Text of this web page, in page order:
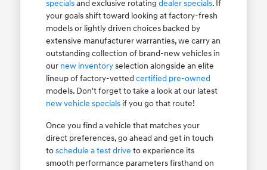
specialsand exclusive rotating dealer specials. If
your goals shift toward looking at factory-fresh
models or lightly driven choices backed by
extensive manufacturer warranties, we carry an
outstanding collection of brand-new vehicles in
our new inventoryselection alongside an elite
lineup of factory-vetted certified pre-owned
models. Don't forget to take a look at our latest
new vehicle specialsif you go that route!
Once you find a vehicle that matches your
direct preferences, go ahead and get in touch
toschedule a test drive to experience its
smooth performance parameters firsthand on